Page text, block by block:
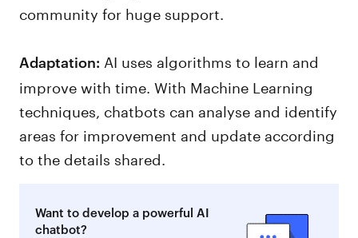
community for huge support.
Adaptation: AI uses algorithms to learn and
improve with time. With Machine Learning
techniques, chatbots can analyse and identify
areas for improvement and update according
to the details shared.
Want to develop a powerful AI
chatbot?